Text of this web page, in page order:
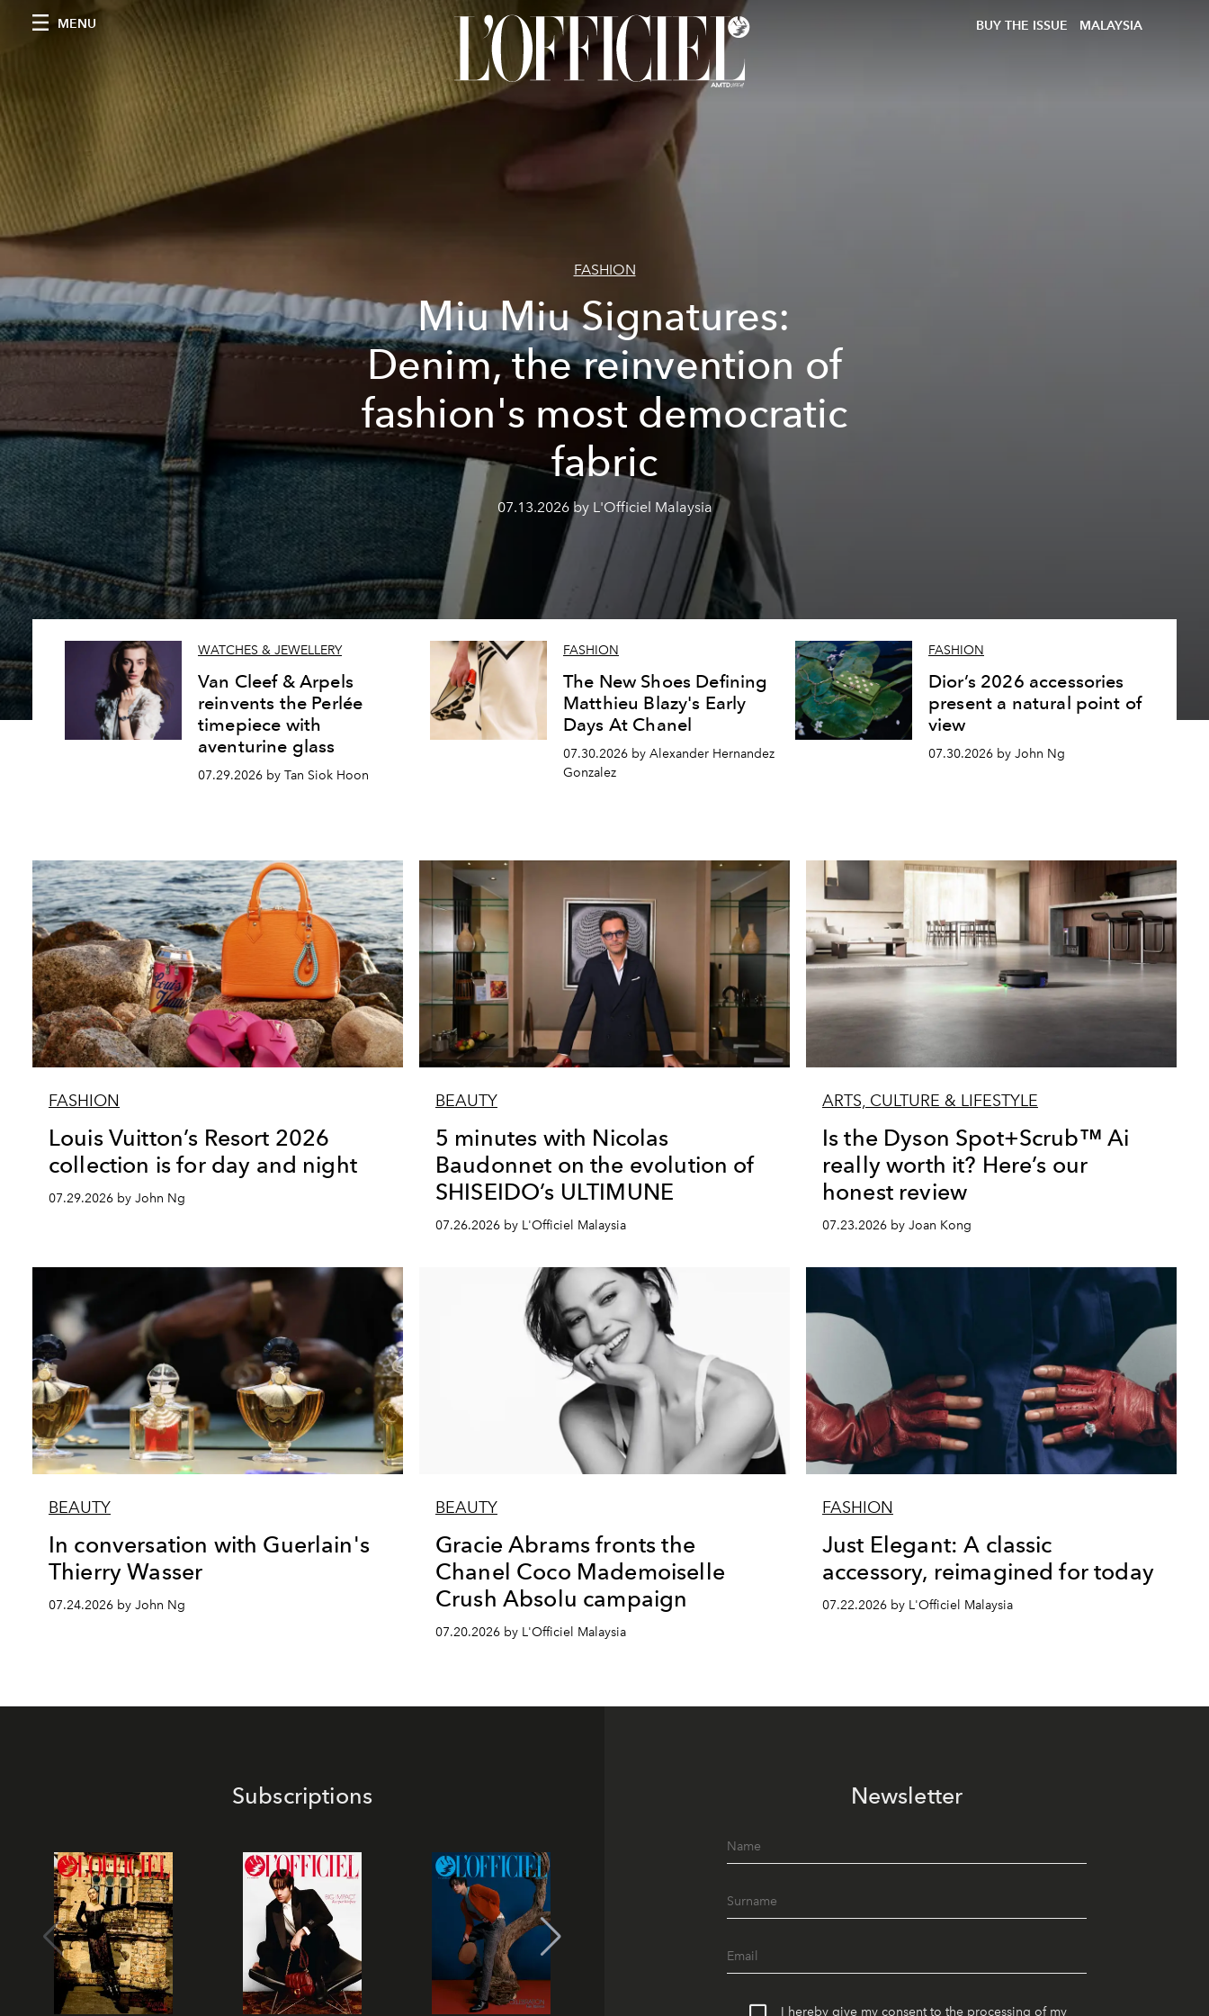
MENU BUY THE ISSUE MALAYSIA
FASHION
Miu Miu Signatures:
Denim, the reinvention of
fashion's most democratic
fabric
07.13.2026 by L'Officiel Malaysia
WATCHES & JEWELLERY
Van Cleef & Arpels
reinvents the Perlée
timepiece with
aventurine glass
07.29.2026 by Tan Siok Hoon
FASHION
The New Shoes Defining
Matthieu Blazy's Early
Days At Chanel
07.30.2026 by Alexander Hernandez
Gonzalez
FASHION
Dior’s 2026 accessories
present a natural point of
view
07.30.2026 by John Ng
FASHION
Louis Vuitton’s Resort 2026
collection is for day and night
07.29.2026 by John Ng
BEAUTY
5 minutes with Nicolas
Baudonnet on the evolution of
SHISEIDO’s ULTIMUNE
07.26.2026 by L'Officiel Malaysia
ARTS, CULTURE & LIFESTYLE
Is the Dyson Spot+Scrub™ Ai
really worth it? Here’s our
honest review
07.23.2026 by Joan Kong
BEAUTY
In conversation with Guerlain's
Thierry Wasser
07.24.2026 by John Ng
BEAUTY
Gracie Abrams fronts the
Chanel Coco Mademoiselle
Crush Absolu campaign
07.20.2026 by L'Officiel Malaysia
FASHION
Just Elegant: A classic
accessory, reimagined for today
07.22.2026 by L'Officiel Malaysia
Subscriptions Newsletter
I hereby give my consent to the processing of my